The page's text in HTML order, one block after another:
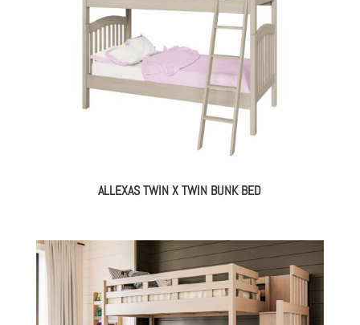
ALLEXAS TWIN X TWIN BUNK BED